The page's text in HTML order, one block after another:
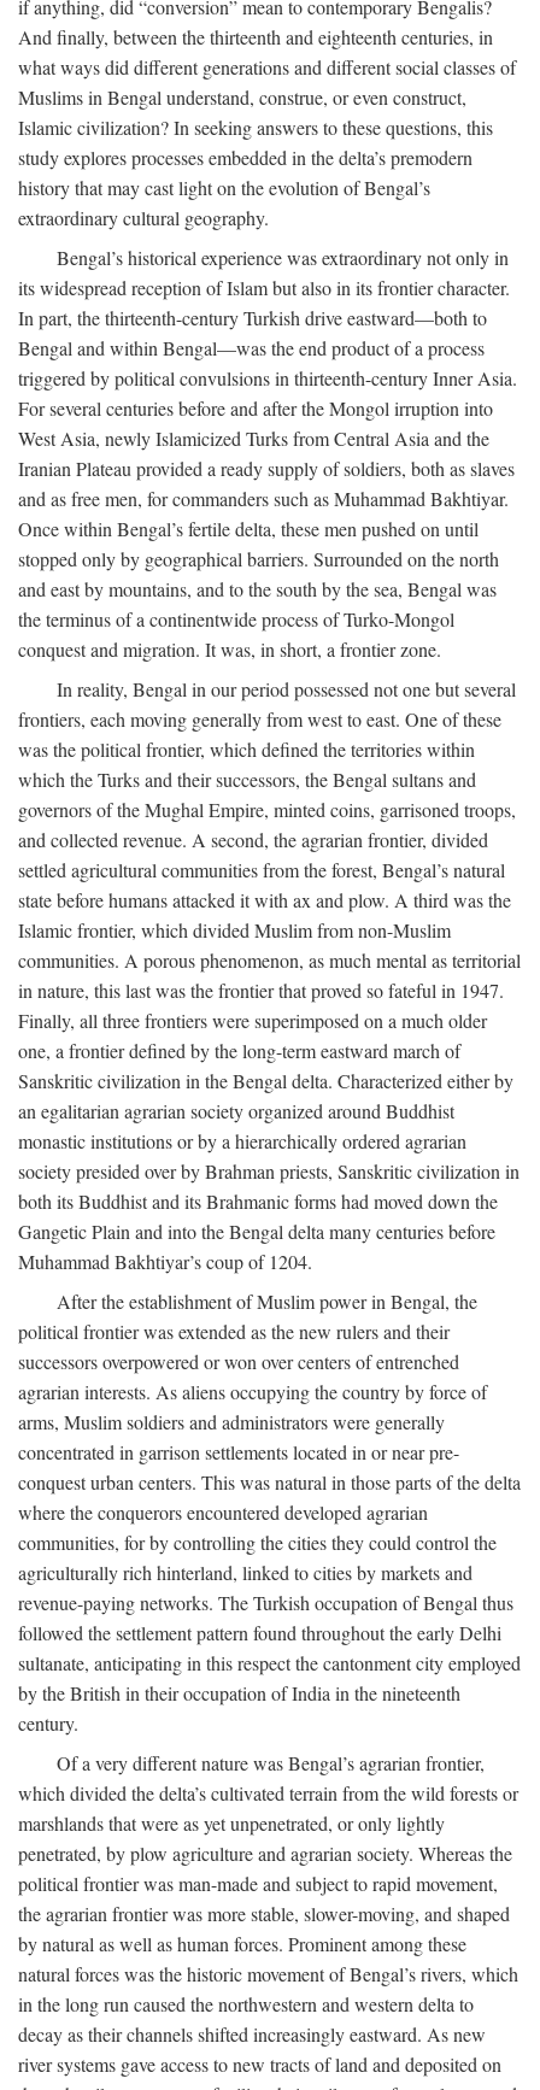
if anything, did “conversion” mean to contemporary Bengalis?
And finally, between the thirteenth and eighteenth centuries, in
what ways did different generations and different social classes of
Muslims in Bengal understand, construe, or even construct,
Islamic civilization? In seeking answers to these questions, this
study explores processes embedded in the delta’s premodern
history that may cast light on the evolution of Bengal’s
extraordinary cultural geography.
Bengal’s historical experience was extraordinary not only in
its widespread reception of Islam but also in its frontier character.
In part, the thirteenth-century Turkish drive eastward—both to
Bengal and within Bengal—was the end product of a process
triggered by political convulsions in thirteenth-century Inner Asia.
For several centuries before and after the Mongol irruption into
West Asia, newly Islamicized Turks from Central Asia and the
Iranian Plateau provided a ready supply of soldiers, both as slaves
and as free men, for commanders such as Muhammad Bakhtiyar.
Once within Bengal’s fertile delta, these men pushed on until
stopped only by geographical barriers. Surrounded on the north
and east by mountains, and to the south by the sea, Bengal was
the terminus of a continentwide process of Turko-Mongol
conquest and migration. It was, in short, a frontier zone.
In reality, Bengal in our period possessed not one but several
frontiers, each moving generally from west to east. One of these
was the political frontier, which defined the territories within
which the Turks and their successors, the Bengal sultans and
governors of the Mughal Empire, minted coins, garrisoned troops,
and collected revenue. A second, the agrarian frontier, divided
settled agricultural communities from the forest, Bengal’s natural
state before humans attacked it with ax and plow. A third was the
Islamic frontier, which divided Muslim from non-Muslim
communities. A porous phenomenon, as much mental as territorial
in nature, this last was the frontier that proved so fateful in 1947.
Finally, all three frontiers were superimposed on a much older
one, a frontier defined by the long-term eastward march of
Sanskritic civilization in the Bengal delta. Characterized either by
an egalitarian agrarian society organized around Buddhist
monastic institutions or by a hierarchically ordered agrarian
society presided over by Brahman priests, Sanskritic civilization in
both its Buddhist and its Brahmanic forms had moved down the
Gangetic Plain and into the Bengal delta many centuries before
Muhammad Bakhtiyar’s coup of 1204.
After the establishment of Muslim power in Bengal, the
political frontier was extended as the new rulers and their
successors overpowered or won over centers of entrenched
agrarian interests. As aliens occupying the country by force of
arms, Muslim soldiers and administrators were generally
concentrated in garrison settlements located in or near pre-
conquest urban centers. This was natural in those parts of the delta
where the conquerors encountered developed agrarian
communities, for by controlling the cities they could control the
agriculturally rich hinterland, linked to cities by markets and
revenue-paying networks. The Turkish occupation of Bengal thus
followed the settlement pattern found throughout the early Delhi
sultanate, anticipating in this respect the cantonment city employed
by the British in their occupation of India in the nineteenth
century.
Of a very different nature was Bengal’s agrarian frontier,
which divided the delta’s cultivated terrain from the wild forests or
marshlands that were as yet unpenetrated, or only lightly
penetrated, by plow agriculture and agrarian society. Whereas the
political frontier was man-made and subject to rapid movement,
the agrarian frontier was more stable, slower-moving, and shaped
by natural as well as human forces. Prominent among these
natural forces was the historic movement of Bengal’s rivers, which
in the long run caused the northwestern and western delta to
decay as their channels shifted increasingly eastward. As new
river systems gave access to new tracts of land and deposited on